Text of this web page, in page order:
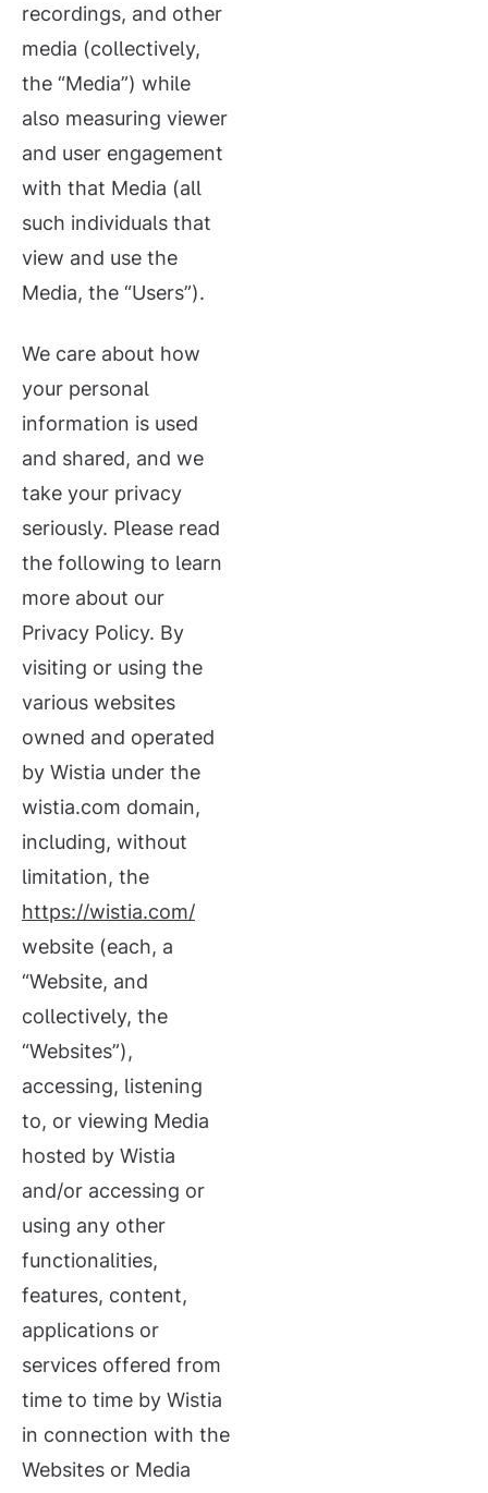
recordings, and other
media (collectively,
the “Media”) while
also measuring viewer
and user engagement
with that Media (all
such individuals that
view and use the
Media, the “Users”).
We care about how
your personal
information is used
and shared, and we
take your privacy
seriously. Please read
the following to learn
more about our
Privacy Policy. By
visiting or using the
various websites
owned and operated
by Wistia under the
wistia.com domain,
including, without
limitation, the
https://wistia.com/
website (each, a
“Website, and
collectively, the
“Websites”),
accessing, listening
to, or viewing Media
hosted by Wistia
and/or accessing or
using any other
functionalities,
features, content,
applications or
services offered from
time to time by Wistia
in connection with the
Websites or Media